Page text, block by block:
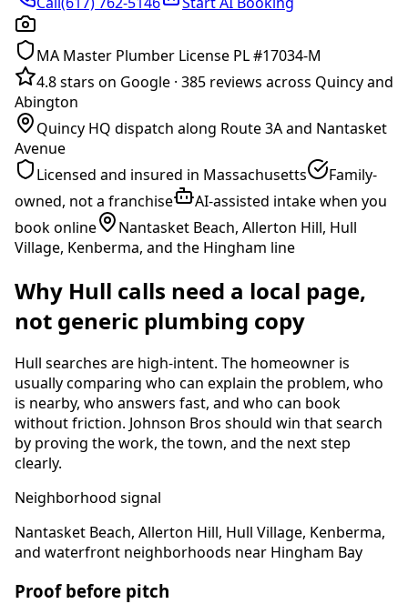
MA Master Plumber License PL #17034-M
4.8 stars on Google · 385 reviews across Quincy and
Abington
Quincy HQ dispatch along Route 3A and Nantasket
Avenue
Licensed and insured in Massachusetts
Family-
owned, not a franchise
AI-assisted intake when you
book online
Nantasket Beach, Allerton Hill, Hull
Village, Kenberma, and the Hingham line
Why Hull calls need a local page,
not generic plumbing copy
Hull searches are high-intent. The homeowner is
usually comparing who can explain the problem, who
is nearby, who answers fast, and who can book
without friction. Johnson Bros should win that search
by proving the work, the town, and the next step
clearly.
Neighborhood signal
Nantasket Beach, Allerton Hill, Hull Village, Kenberma,
and waterfront neighborhoods near Hingham Bay
Proof before pitch